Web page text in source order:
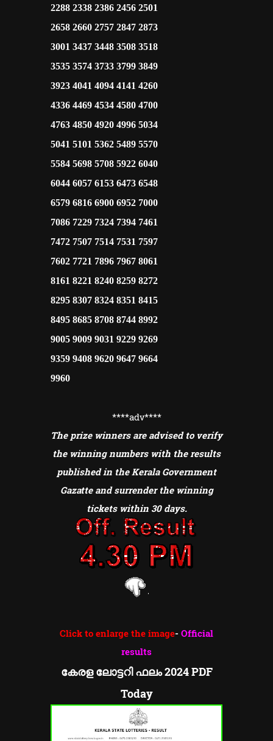
2288 2338 2386 2456 2501
2658 2660 2757 2847 2873
3001 3437 3448 3508 3518
3535 3574 3733 3799 3849
3923 4041 4094 4141 4260
4336 4469 4534 4580 4700
4763 4850 4920 4996 5034
5041 5101 5362 5489 5570
5584 5698 5708 5922 6040
6044 6057 6153 6473 6548
6579 6816 6900 6952 7000
7086 7229 7324 7394 7461
7472 7507 7514 7531 7597
7602 7721 7896 7967 8061
8161 8221 8240 8259 8272
8295 8307 8324 8351 8415
8495 8685 8708 8744 8992
9005 9009 9031 9229 9269
9359 9408 9620 9647 9664
9960
****adv****
The prize winners are advised to verify
the winning numbers with the results
published in the Kerala Government
Gazatte and surrender the winning
tickets within 30 days.
Click to enlarge the image- Official
results
കേരള ലോട്ടറി ഫലം 2024 PDF
Today